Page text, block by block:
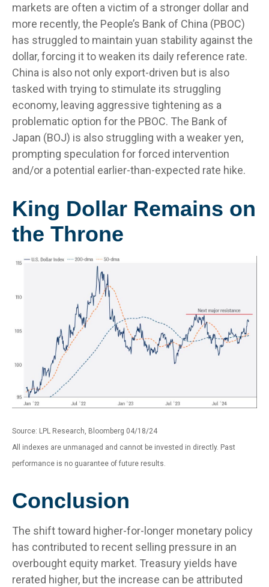
markets are often a victim of a stronger dollar and
more recently, the People’s Bank of China (PBOC)
has struggled to maintain yuan stability against the
dollar, forcing it to weaken its daily reference rate.
China is also not only export-driven but is also
tasked with trying to stimulate its struggling
economy, leaving aggressive tightening as a
problematic option for the PBOC. The Bank of
Japan (BOJ) is also struggling with a weaker yen,
prompting speculation for forced intervention
and/or a potential earlier-than-expected rate hike.
King Dollar Remains on
the Throne
Source: LPL Research, Bloomberg 04/18/24
All indexes are unmanaged and cannot be invested in directly. Past
performance is no guarantee of future results.
Conclusion
The shift toward higher-for-longer monetary policy
has contributed to recent selling pressure in an
overbought equity market. Treasury yields have
rerated higher, but the increase can be attributed